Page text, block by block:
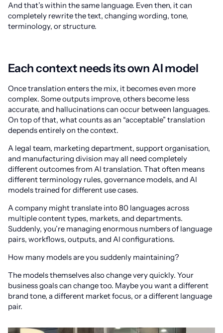
And that’s within the same language. Even then, it can
completely rewrite the text, changing wording, tone,
terminology, or structure.
Each context needs its own AI model
Once translation enters the mix, it becomes even more
complex. Some outputs improve, others become less
accurate, and hallucinations can occur between languages.
On top of that, what counts as an “acceptable” translation
depends entirely on the context.
A legal team, marketing department, support organisation,
and manufacturing division may all need completely
different outcomes from AI translation. That often means
different terminology rules, governance models, and AI
models trained for different use cases.
A company might translate into 80 languages across
multiple content types, markets, and departments.
Suddenly, you’re managing enormous numbers of language
pairs, workflows, outputs, and AI configurations.
How many models are you suddenly maintaining?
The models themselves also change very quickly. Your
business goals can change too. Maybe you want a different
brand tone, a different market focus, or a different language
pair.